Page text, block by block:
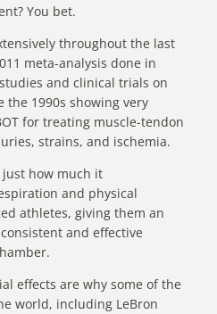
You bet.
throughout the last
meta-analysis done in
and clinical trials on
the 1990s showing very
for treating muscle-tendon
strains, and ischemia.
how much it
and physical
athletes, giving them an
and effective
effects are why some of the
world, including LeBron